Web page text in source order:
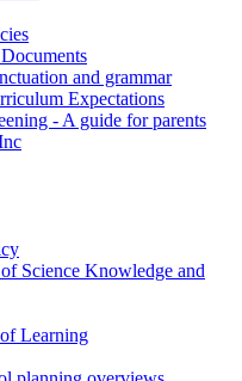
and grammar
Expectations
- A guide for parents
Science Knowledge and
Learning